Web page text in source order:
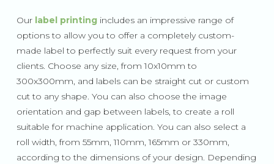
Our label printing includes an impressive range of
options to allow you to offer a completely custom-
made label to perfectly suit every request from your
clients. Choose any size, from 10x10mm to
300x300mm, and labels can be straight cut or custom
cut to any shape. You can also choose the image
orientation and gap between labels, to create a roll
suitable for machine application. You can also select a
roll width, from 55mm, 110mm, 165mm or 330mm,
according to the dimensions of your design. Depending